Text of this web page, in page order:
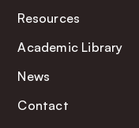
Resources
Academic Library
News
Contact